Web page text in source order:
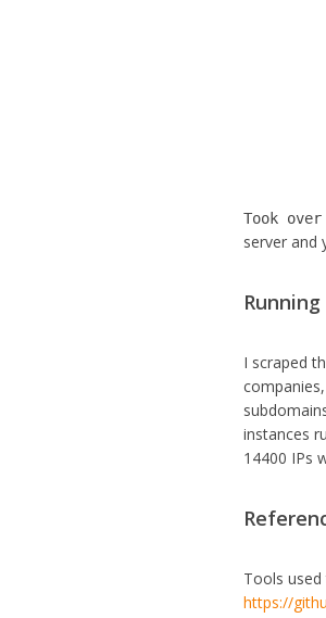
Took
server and
I scraped
instances
14400 IPs
Tools
https://